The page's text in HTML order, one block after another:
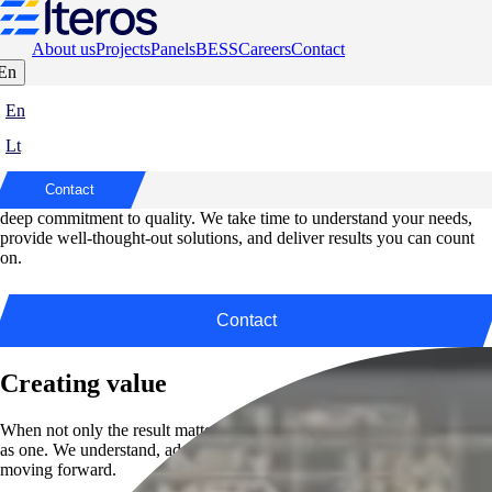
About usProjectsPanelsBESSCareersContact
En
Lt
Contact
Elteros – Your Trusted Partner in Every
At Elteros, we bring precision, responsibility, and reliability to every
project. From start to finish, our work is guided by a clear vision and a
deep commitment to quality. We take time to understand your needs,
provide well-thought-out solutions, and deliver results you can count
on.
Contact
Creating value
When not only the result matters, but also how it’s achieved – we work
as one. We understand, adapt, and deliver to keep your business
moving forward.